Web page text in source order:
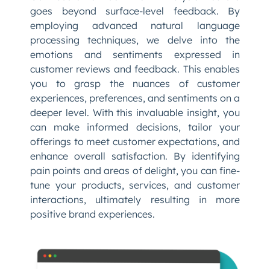
goes beyond surface-level feedback. By
employing advanced natural language
processing techniques, we delve into the
emotions and sentiments expressed in
customer reviews and feedback. This enables
you to grasp the nuances of customer
experiences, preferences, and sentiments on a
deeper level. With this invaluable insight, you
can make informed decisions, tailor your
offerings to meet customer expectations, and
enhance overall satisfaction. By identifying
pain points and areas of delight, you can fine-
tune your products, services, and customer
interactions, ultimately resulting in more
positive brand experiences.